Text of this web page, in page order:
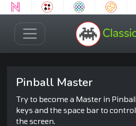
Pinball Master
Try to become a Master in
keys and the space bar to
the screen.